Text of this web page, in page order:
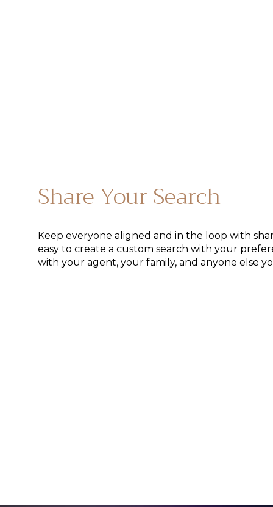
Share Your Search
Keep everyone aligned and in the loop with
easy to create a custom search with your
with your agent, your family, and anyone else